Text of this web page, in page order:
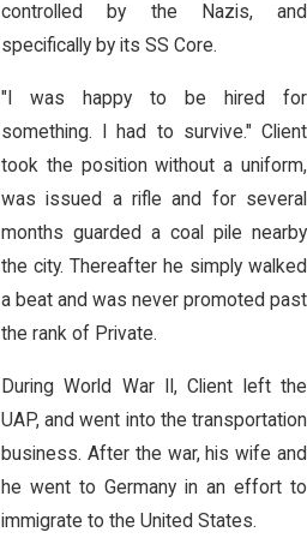
controlled by the Nazis, and
specifically by its SS Core.
"I was happy to be hired for
something. I had to survive." Client
took the position without a uniform,
was issued a rifle and for several
months guarded a coal pile nearby
the city. Thereafter he simply walked
a beat and was never promoted past
the rank of Private.
During World War II, Client left the
UAP, and went into the transportation
business. After the war, his wife and
he went to Germany in an effort to
immigrate to the United States.